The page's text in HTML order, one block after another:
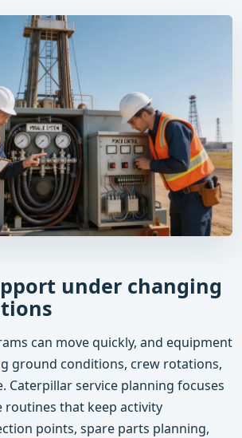
under changing
can move quickly, and equipment
ground conditions, crew rotations,
Caterpillar service planning focuses
routines that keep activity
points, spare parts planning,